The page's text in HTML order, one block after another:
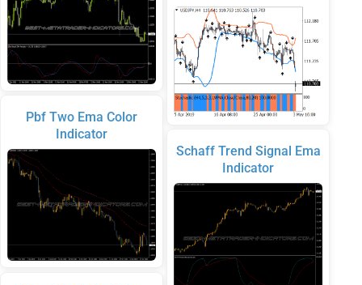
Pbf Two Ema Color
Indicator
Schaff Trend Signal Ema
Indicator